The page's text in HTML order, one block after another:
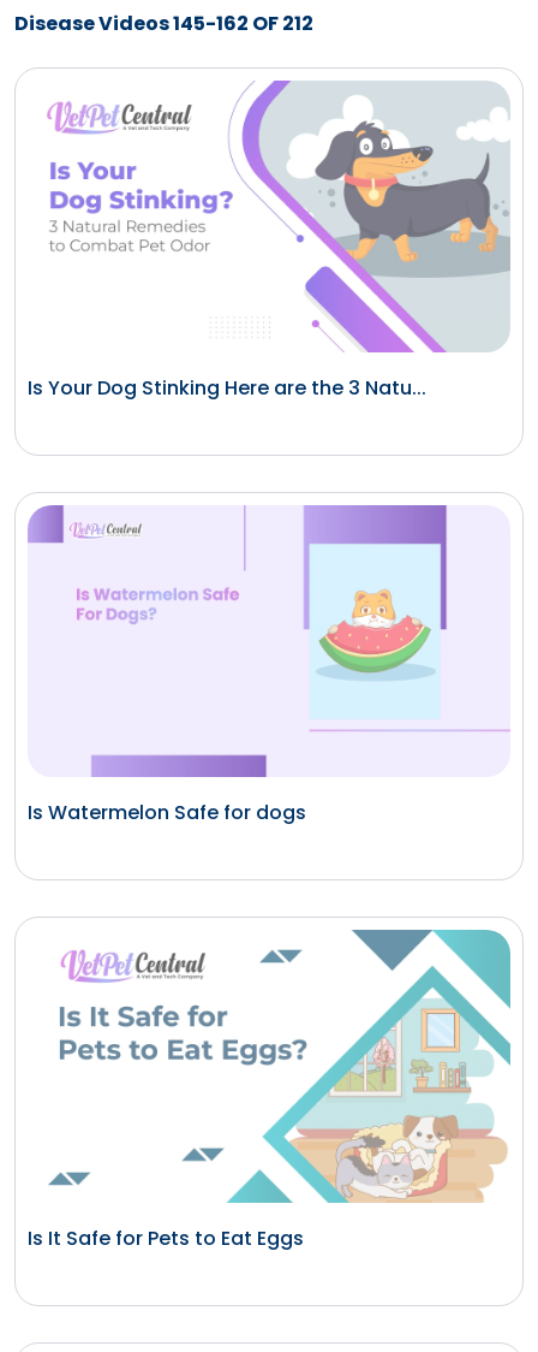
Disease Videos 145-162 OF 212
Is Your Dog Stinking Here are the 3 Natu...
Is Watermelon Safe for dogs
Is It Safe for Pets to Eat Eggs